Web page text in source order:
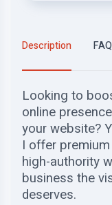
Description FAQ
Looking to
online
your website?
I offer
high-authority
business the
deserves.